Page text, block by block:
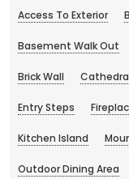
Access To Exterior
Basement Walk Out
Brick Wall
Entry Steps
Kitchen Island
Outdoor Dining Area